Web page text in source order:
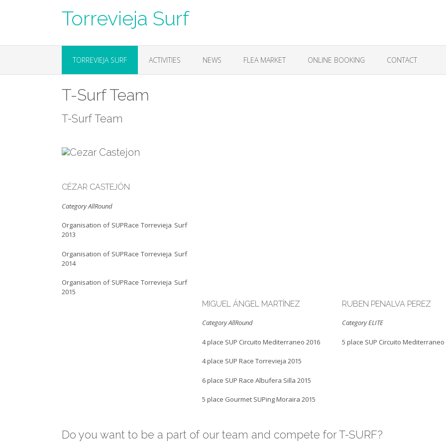
Torrevieja Surf
TORREVIEJA SURF ACTIVITIES NEWS FLEA MARKET ONLINE BOOKING CONTACT
T-Surf Team
T-Surf Team
CÉZAR CASTEJÓN
Category AllRound
Organisation of SUPRace Torrevieja Surf
2013
Organisation of SUPRace Torrevieja Surf
2014
Organisation of SUPRace Torrevieja Surf
2015
MIGUEL ÁNGEL MARTÍNEZ
Category AllRound
4 place SUP Circuito Mediterraneo 2016
4 place SUP Race Torrevieja 2015
6 place SUP Race Albufera Silla 2015
5 place Gourmet SUPing Moraira 2015
RUBEN PENALVA PEREZ
Category ELITE
5 place SUP Circuito Mediterraneo
Do you want to be a part of our team and compete for T-SURF?